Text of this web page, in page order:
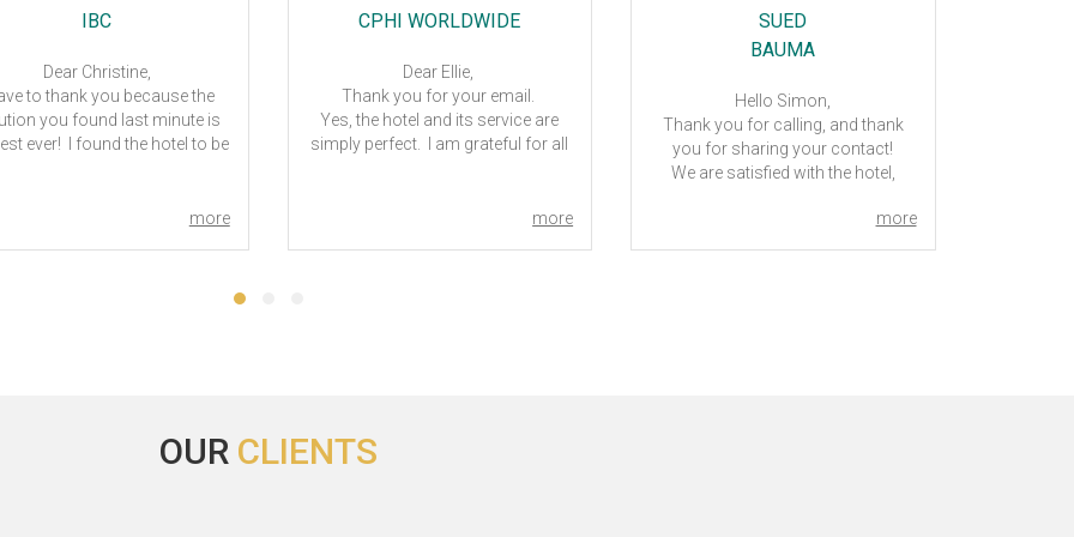
IBC
Dear Christine,
to thank you because the
you found last minute is
ever! I found the hotel to be
solution! thank you verymore
CPHI WORLDWIDE
Dear Ellie,
Thank you for your email.
Yes, the hotel and its service are
simply perfect. I am grateful for all
confirm my itinerary. I will keep you
more
SUED
BAUMA
Hello Simon,
Thank you for calling, and thank
you for sharing your contact!
We are satisfied with the hotel,
good breakfast. Not far from the
more
OUR CLIENTS